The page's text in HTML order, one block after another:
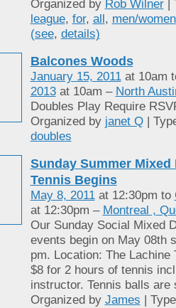
Organized by Rob Wilner|
league, for, all , men/women
(see, details)
Balcones Woods
January 15, 2011at 10am
2013at 10am – North
Doubles Play Require
Organized by janet Q|
doubles
Sunday Summer Mixed
Tennis Begins
May 8, 2011at 12:30pm to
at 12:30pm – Montreal ,
Our Sunday Social Mixed
events begin on May 08th
pm. Location: The Lachine
$8 for 2 hours of tennis
instructor. Tennis balls are
Organized by James |